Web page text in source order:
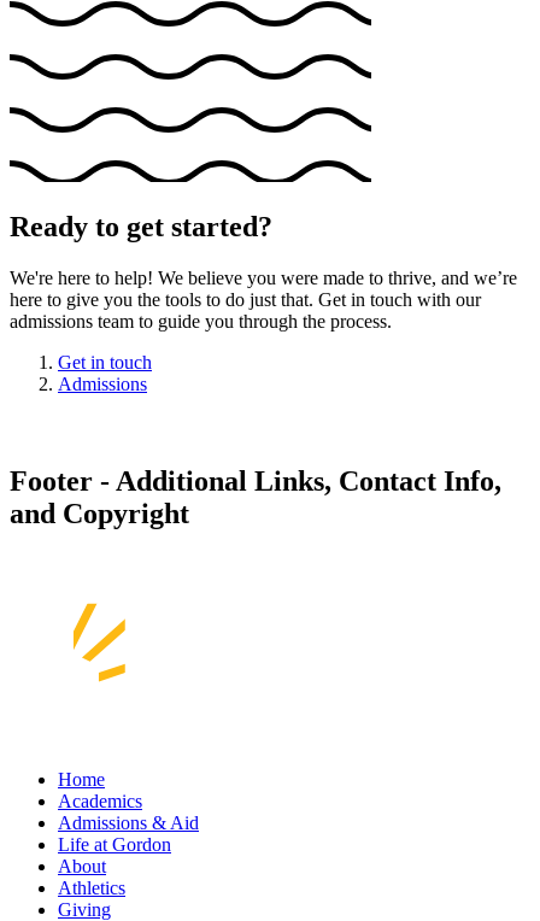
Ready to get started?
We're here to help! We believe you were made to thrive, and we’re
here to give you the tools to do just that. Get in touch with our
admissions team to guide you through the process.
Get in touch
Admissions
Footer - Additional Links, Contact Info,
and Copyright
Home
Academics
Admissions & Aid
Life at Gordon
About
Athletics
Giving